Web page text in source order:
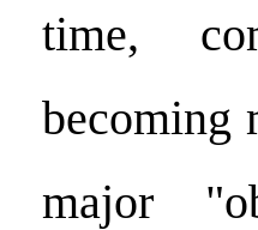
time,
becoming
major